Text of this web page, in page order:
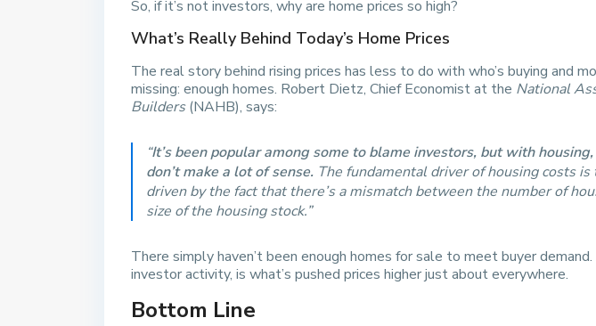
So, if it’s not investors, why are home prices so high?
What’s Really Behind Today’s Home Prices
The real story behind rising prices has less to do with who’s buying and
missing: enough homes. Robert Dietz, Chief Economist at the National
Builders(NAHB), says:
“It’s been popular among some to blame investors, but with
don’t make a lot of sense. The fundamental driver of housing costs
driven by the fact that there’s a mismatch between the number of
size of the housing stock.”
There simply haven’t been enough homes for sale to meet buyer
investor activity, is what’s pushed prices higher just about everywhere.
Bottom Line